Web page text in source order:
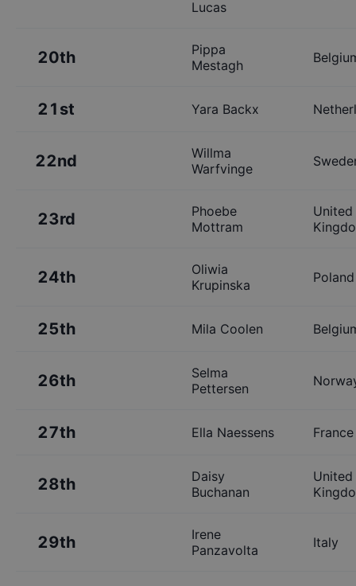
Lucas
20th
Pippa
Mestagh
21st Yara Backx
22nd
Willma
Warfvinge
23rd
Phoebe
Mottram
United
24th
Oliwia
Krupinska
Poland
25th Mila Coolen
26th
Selma
Pettersen
27th Ella Naessens France
28th
Daisy
Buchanan
United
29th
Irene
Panzavolta
Italy